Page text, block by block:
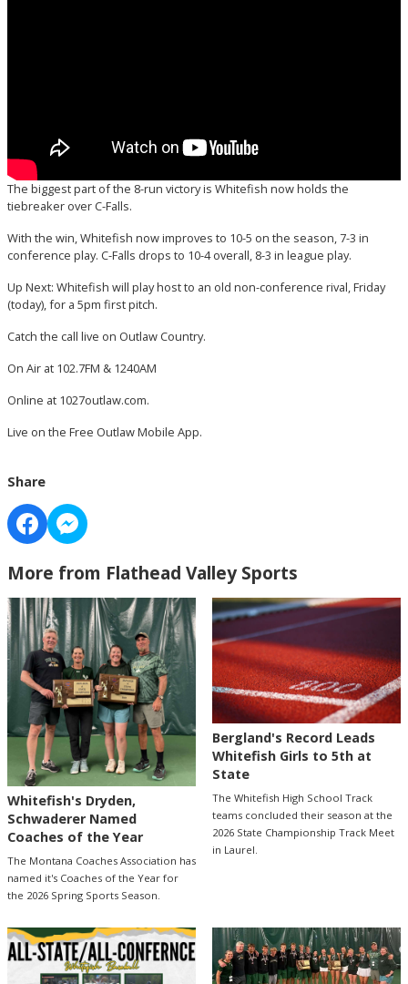
The biggest part of the 8-run victory is Whitefish now holds the
tiebreaker over C-Falls.
With the win, Whitefish now improves to 10-5 on the season, 7-3 in
conference play. C-Falls drops to 10-4 overall, 8-3 in league play.
Up Next: Whitefish will play host to an old non-conference rival, Friday
(today), for a 5pm first pitch.
Catch the call live on Outlaw Country.
On Air at 102.7FM & 1240AM
Online at 1027outlaw.com.
Live on the Free Outlaw Mobile App.
Share
More from Flathead Valley Sports
Whitefish's Dryden,
Schwaderer Named
Coaches of the Year
The Montana Coaches Association has
named it's Coaches of the Year for
the 2026 Spring Sports Season.
Bergland's Record Leads
Whitefish Girls to 5th at
State
The Whitefish High School Track
teams concluded their season at the
2026 State Championship Track Meet
in Laurel.